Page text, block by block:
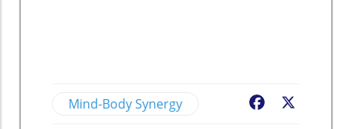
Mind-Body Synergy Facebook